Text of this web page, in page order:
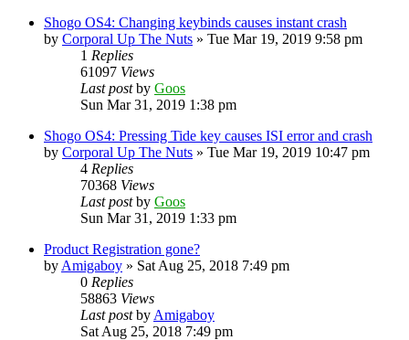
Shogo OS4: Changing keybinds causes instant crash
by Corporal Up The Nuts » Tue Mar 19, 2019 9:58 pm
1 Replies
61097 Views
Last postby Goos
Sun Mar 31, 2019 1:38 pm
Shogo OS4: Pressing Tide key causes ISI error and crash
by Corporal Up The Nuts » Tue Mar 19, 2019 10:47 pm
4 Replies
70368 Views
Last postby Goos
Sun Mar 31, 2019 1:33 pm
Product Registration gone?
by Amigaboy » Sat Aug 25, 2018 7:49 pm
0 Replies
58863 Views
Last postby Amigaboy
Sat Aug 25, 2018 7:49 pm